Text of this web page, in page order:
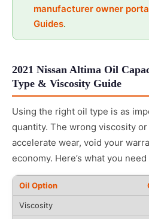
manufacturer owner
Guides.
2021 Nissan Altima Oil
Type & Viscosity Guide
Using the right oil type is as
quantity. The wrong viscosity
accelerate wear, void your
economy. Here’s what you